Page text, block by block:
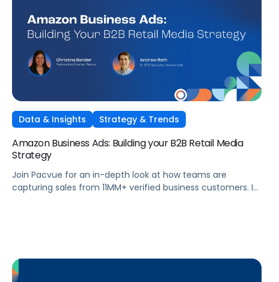
Data & Insights Strategy & Trends
Amazon Business Ads: Building your B2B Retail Media
Strategy
Join Pacvue for an in-depth look at how teams are
capturing sales from 11MM+ verified business customers. In